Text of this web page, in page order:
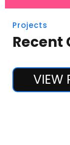
Projects
Recent
VIEW
Marketing